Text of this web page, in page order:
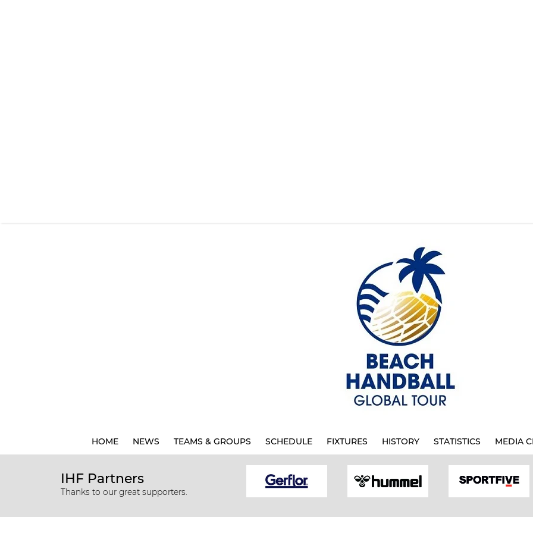
HOME NEWS TEAMS & GROUPS SCHEDULE FIXTURES HISTORY STATISTICS MEDIA
IHF Partners
Thanks to our great supporters.